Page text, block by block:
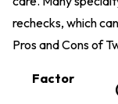
rechecks, which
Pros and Cons of
Factor